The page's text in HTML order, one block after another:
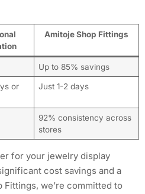
Amitoje Shop Fittings
Up to 85% savings
or
Just 1-2 days
92% consistency across
stores
for your jewelry display
cost savings and a
Fittings, we’re committed to